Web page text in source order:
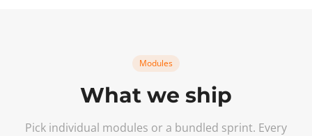
Modules
What we ship
Pick individual modules or a bundled sprint. Every